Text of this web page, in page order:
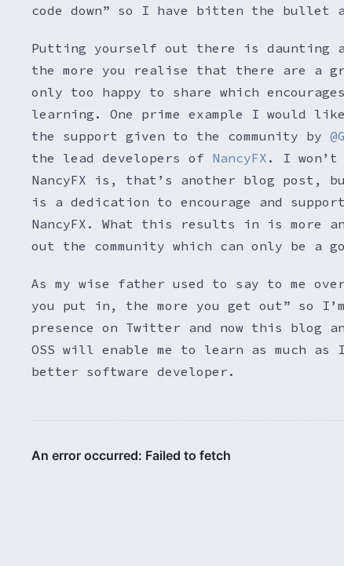
code down” so I have bitten the bullet
Putting yourself out there is daunting
the more you realise that there are a
only too happy to share which
learning. One prime example I would
the support given to the community by
the lead developers of NancyFX . I won’t
NancyFX is, that’s another blog post,
is a dedication to encourage and
NancyFX. What this results in is more
out the community which can only be a
As my wise father used to say to me
you put in, the more you get out” so
presence on Twitter and now this blog
OSS will enable me to learn as much as I
better software developer.